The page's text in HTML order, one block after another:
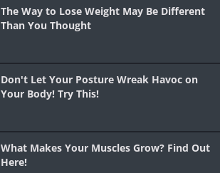
The Way to Lose Weight May Be Different
Than You Thought
Don't Let Your Posture Wreak Havoc on
Your Body! Try This!
What Makes Your Muscles Grow? Find Out
Here!